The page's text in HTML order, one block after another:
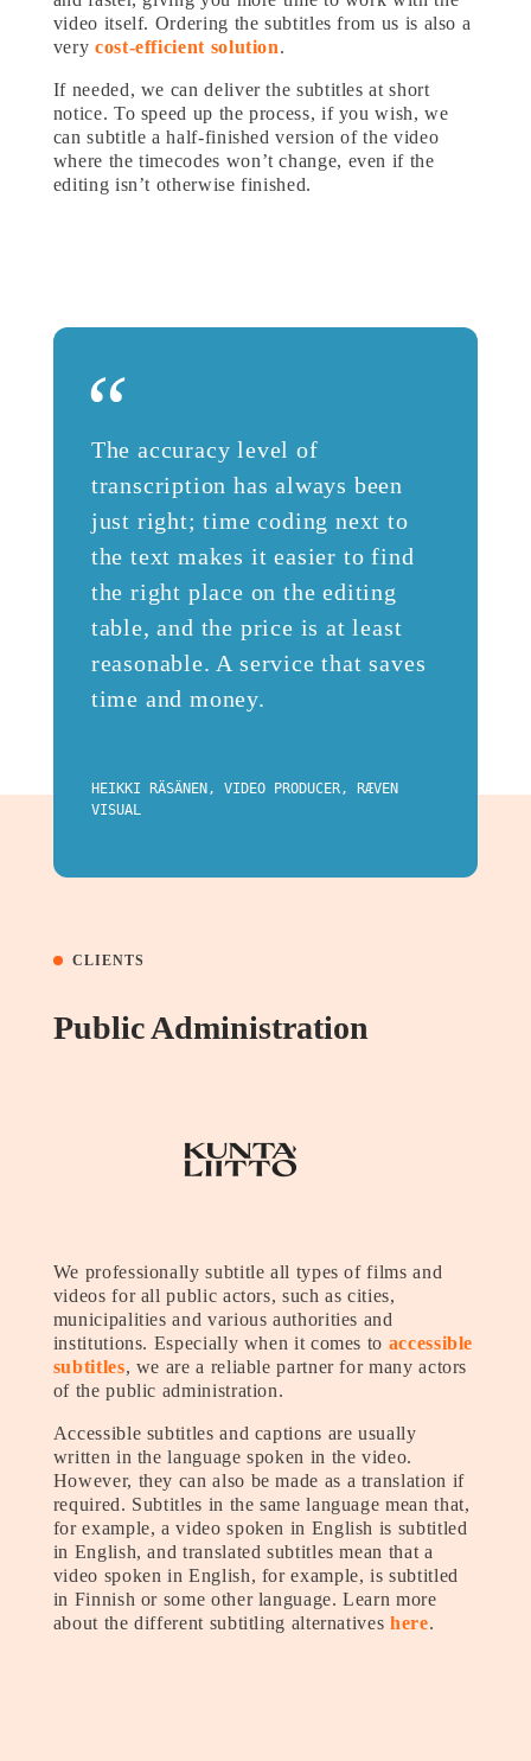
video itself. Ordering the subtitles from us is also a
very cost-efficient solution.
If needed, we can deliver the subtitles at short
notice. To speed up the process, if you wish, we
can subtitle a half-finished version of the video
where the timecodes won’t change, even if the
editing isn’t otherwise finished.
“
The accuracy level of
transcription has always been
just right; time coding next to
the text makes it easier to find
the right place on the editing
table, and the price is at least
reasonable. A service that saves
time and money.
HEIKKI RÄSÄNEN, VIDEO PRODUCER, RÆVEN
VISUAL
CLIENTS
Public Administration
We professionally subtitle all types of films and
videos for all public actors, such as cities,
municipalities and various authorities and
institutions. Especially when it comes to accessible
subtitles, we are a reliable partner for many actors
of the public administration.
Accessible subtitles and captions are usually
written in the language spoken in the video.
However, they can also be made as a translation if
required. Subtitles in the same language mean that,
for example, a video spoken in English is subtitled
in English, and translated subtitles mean that a
video spoken in English, for example, is subtitled
in Finnish or some other language. Learn more
about the different subtitling alternatives here.